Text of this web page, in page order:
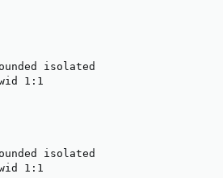
isolated
1:1
isolated
1:1